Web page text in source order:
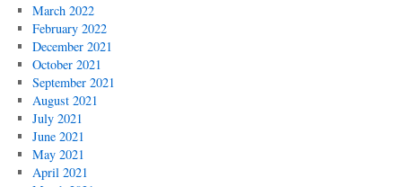
March 2022
February 2022
December 2021
October 2021
September 2021
August 2021
July 2021
June 2021
May 2021
April 2021